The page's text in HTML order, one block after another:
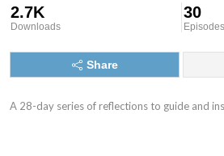
2.7K
Downloads
30
Episodes
Share
A 28-day series of reflections to guide and